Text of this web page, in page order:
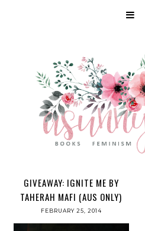
GIVEAWAY: IGNITE ME BY
TAHERAH MAFI (AUS ONLY)
FEBRUARY 25, 2014